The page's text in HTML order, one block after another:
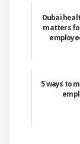
Dubai
matters
5 ways to